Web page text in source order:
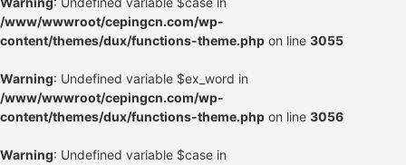
/www/wwwroot/cepingcn.com/wp-
content/themes/dux/functions-theme.php on line 3055
Warning: Undefined variable $ex_word in
/www/wwwroot/cepingcn.com/wp-
content/themes/dux/functions-theme.php on line 3056
Warning: Undefined variable $case in